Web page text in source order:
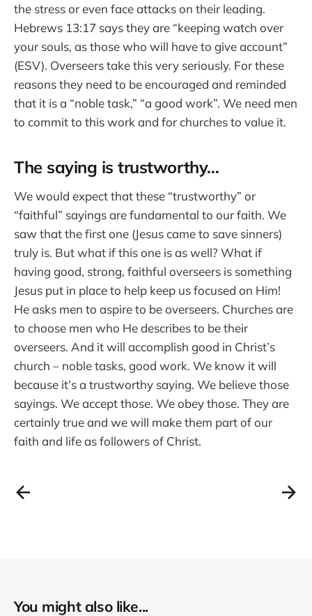
the stress or even face attacks on their leading.
Hebrews 13:17 says they are “keeping watch over
your souls, as those who will have to give account”
(ESV). Overseers take this very seriously. For these
reasons they need to be encouraged and reminded
that it is a “noble task,” “a good work”. We need men
to commit to this work and for churches to value it.
The saying is trustworthy…
We would expect that these “trustworthy” or
“faithful” sayings are fundamental to our faith. We
saw that the first one (Jesus came to save sinners)
truly is. But what if this one is as well? What if
having good, strong, faithful overseers is something
Jesus put in place to help keep us focused on Him!
He asks men to aspire to be overseers. Churches are
to choose men who He describes to be their
overseers. And it will accomplish good in Christ’s
church – noble tasks, good work. We know it will
because it’s a trustworthy saying. We believe those
sayings. We accept those. We obey those. They are
certainly true and we will make them part of our
faith and life as followers of Christ.
You might also like...